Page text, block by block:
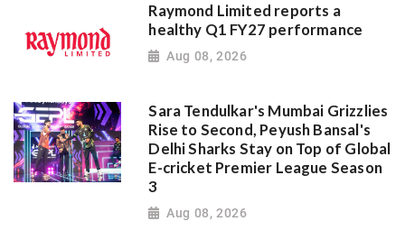
Raymond Limited reports a
healthy Q1 FY27 performance
Aug 08, 2026
Sara Tendulkar's Mumbai Grizzlies
Rise to Second, Peyush Bansal's
Delhi Sharks Stay on Top of Global
E-cricket Premier League Season
3
Aug 08, 2026